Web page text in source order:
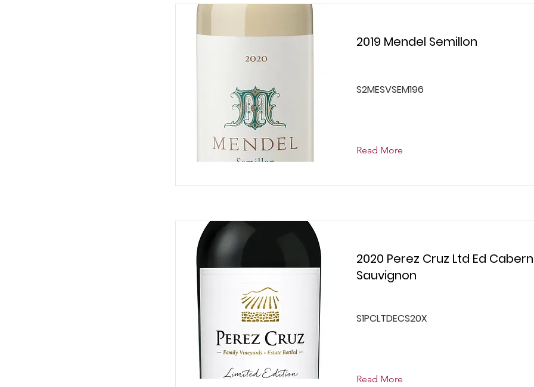
2019 Mendel Semillon
S2MESVSEM196
Read More
2020 Perez Cruz Ltd Ed
Sauvignon
S1PCLTDECS20X
Read More